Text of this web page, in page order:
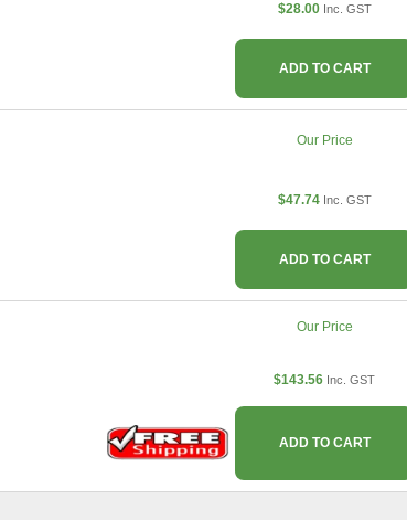
$28.00 Inc. GST
ADD TO CART
Our Price
$47.74 Inc. GST
ADD TO CART
Our Price
$143.56 Inc. GST
ADD TO CART